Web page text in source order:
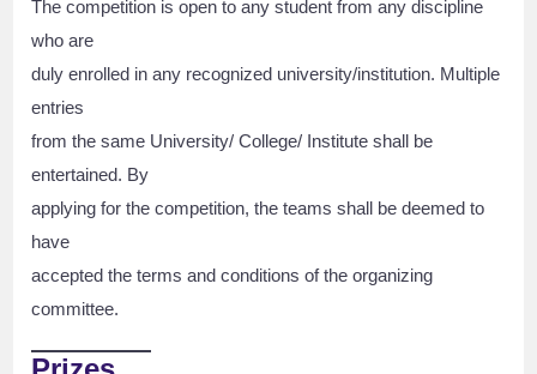
The competition is open to any student from any discipline
who are
duly enrolled in any recognized university/institution. Multiple
entries
from the same University/ College/ Institute shall be
entertained. By
applying for the competition, the teams shall be deemed to
have
accepted the terms and conditions of the organizing
committee.